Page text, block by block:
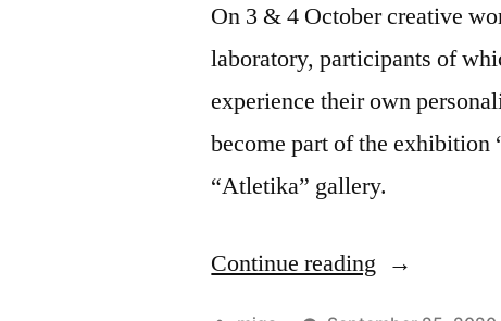
On 3 & 4 October creative
laboratory, participants of
experience their own
become part of the exhibition
“Atletika” gallery.
Continue reading“Workshop: